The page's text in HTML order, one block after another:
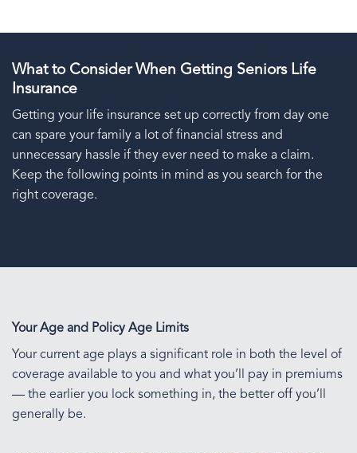
What to Consider When Getting Seniors Life
Insurance
Getting your life insurance set up correctly from day one
can spare your family a lot of financial stress and
unnecessary hassle if they ever need to make a claim.
Keep the following points in mind as you search for the
right coverage.
Your Age and Policy Age Limits
Your current age plays a significant role in both the level of
coverage available to you and what you’ll pay in premiums
— the earlier you lock something in, the better off you’ll
generally be.